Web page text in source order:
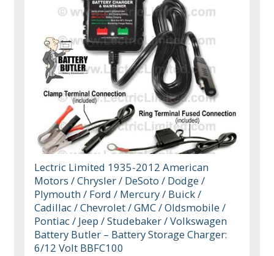
Lectric Limited 1935-2012 American
Motors / Chrysler / DeSoto / Dodge /
Plymouth / Ford / Mercury / Buick /
Cadillac / Chevrolet / GMC / Oldsmobile /
Pontiac / Jeep / Studebaker / Volkswagen
Battery Butler – Battery Storage Charger:
6/12 Volt BBFC100